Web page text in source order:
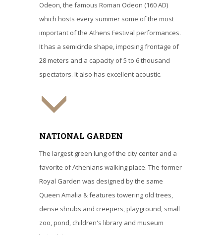
Odeon, the famous Roman Odeon (160 AD)
which hosts every summer some of the most
important of the Athens Festival performances.
It has a semicircle shape, imposing frontage of
28 meters and a capacity of 5 to 6 thousand
spectators. It also has excellent acoustic.
NATIONAL GARDEN
The largest green lung of the city center and a
favorite of Athenians walking place. The former
Royal Garden was designed by the same
Queen Amalia & features towering old trees,
dense shrubs and creepers, playground, small
zoo, pond, children's library and museum